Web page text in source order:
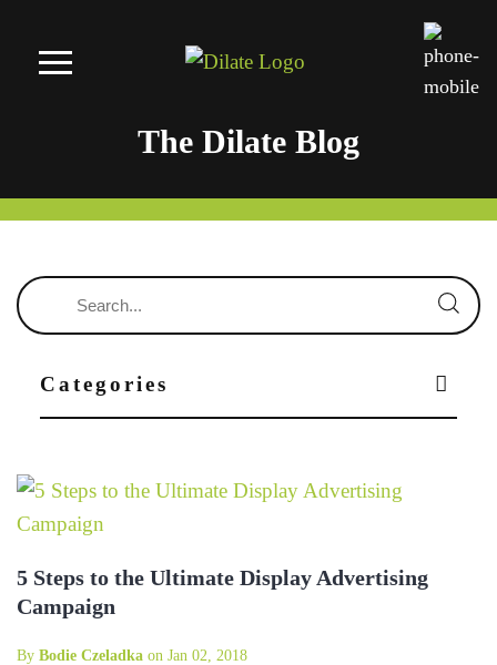
The Dilate Blog
Categories
5 Steps to the Ultimate Display Advertising
Campaign
By Bodie Czeladka on Jan 02, 2018